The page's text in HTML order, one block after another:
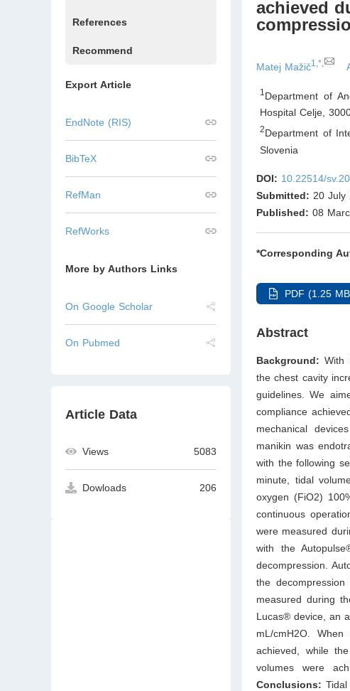
References
Recommend
Export Article
EndNote (RIS)
BibTeX
RefMan
RefWorks
More by Authors Links
On Google Scholar
On Pubmed
Article Data
Views 5083
Dowloads 206
achieved
Matej Mažič1,*,
1 Department of
Hospital Celje,
2Department of
Slovenia
DOI: 10.22514/
Submitted: 20 July
Published: 08
*Corresponding
PDF (1.25
Abstract
Background: With
the chest cavity
guidelines. We
compliance
mechanical
manikin was
with the following
minute, tidal
oxygen (FiO2)
continuous
were measured
with the
decompression.
the decompression
measured during
Lucas® device, an
mL/cmH2O.
achieved, while
volumes were
Conclusions: